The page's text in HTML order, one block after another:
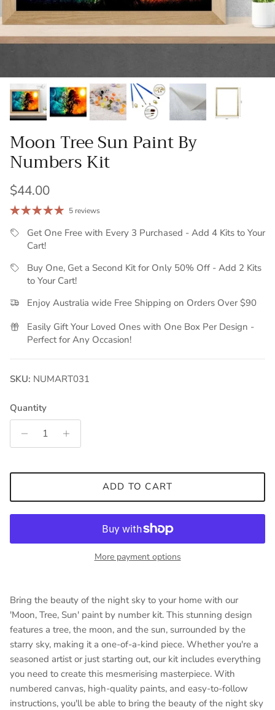
Moon Tree Sun Paint By
Numbers Kit
Regular price
$44.00
5 reviews
Get One Free with Every 3 Purchased - Add 4 Kits to Your
Cart!
Buy One, Get a Second Kit for Only 50% Off - Add 2 Kits
to Your Cart!
Enjoy Australia wide Free Shipping on Orders Over $90
Easily Gift Your Loved Ones with One Box Per Design -
Perfect for Any Occasion!
SKU: NUMART031
Quantity
ADD TO CART
More payment options
Bring the beauty of the night sky to your home with our
'Moon, Tree, Sun' paint by number kit. This stunning design
features a tree, the moon, and the sun, surrounded by the
starry sky, making it a one-of-a-kind piece. Whether you're a
seasoned artist or just starting out, our kit includes everything
you need to create this mesmerising masterpiece. With
numbered canvas, high-quality paints, and easy-to-follow
instructions, you'll be able to bring the beauty of the night sky